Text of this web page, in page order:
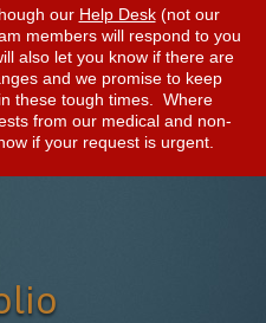
our Help Desk(not our
members will respond to you
also let you know if there are
and we promise to keep
these tough times. Where
from our medical and non-
if your request is urgent.